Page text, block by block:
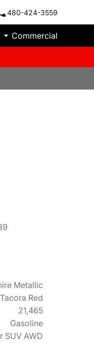
480-424-3559
Commercial
Metallic
Tacora Red
21,465
Gasoline
SUV AWD